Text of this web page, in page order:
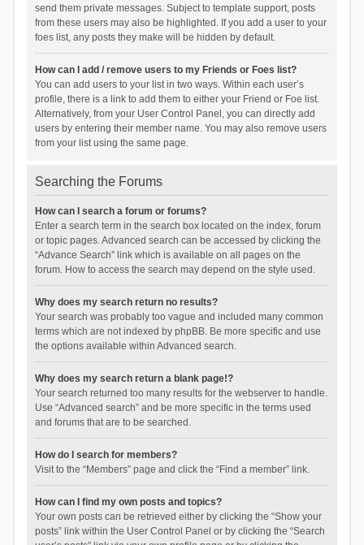
send them private messages. Subject to template support, posts
from these users may also be highlighted. If you add a user to your
foes list, any posts they make will be hidden by default.
How can I add / remove users to my Friends or Foes list?
You can add users to your list in two ways. Within each user’s
profile, there is a link to add them to either your Friend or Foe list.
Alternatively, from your User Control Panel, you can directly add
users by entering their member name. You may also remove users
from your list using the same page.
Searching the Forums
How can I search a forum or forums?
Enter a search term in the search box located on the index, forum
or topic pages. Advanced search can be accessed by clicking the
“Advance Search” link which is available on all pages on the
forum. How to access the search may depend on the style used.
Why does my search return no results?
Your search was probably too vague and included many common
terms which are not indexed by phpBB. Be more specific and use
the options available within Advanced search.
Why does my search return a blank page!?
Your search returned too many results for the webserver to handle.
Use “Advanced search” and be more specific in the terms used
and forums that are to be searched.
How do I search for members?
Visit to the “Members” page and click the “Find a member” link.
How can I find my own posts and topics?
Your own posts can be retrieved either by clicking the “Show your
posts” link within the User Control Panel or by clicking the “Search